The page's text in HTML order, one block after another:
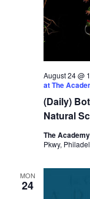
(Daily)
Natural
August 24 @
at The
The
Pkwy,
MON
24